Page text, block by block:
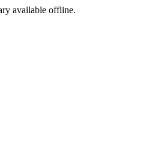
available offline.